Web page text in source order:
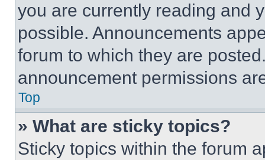
you are currently reading and
possible. Announcements
forum to which they are
announcement permissions
Top
» What are sticky topics?
Sticky topics within the forum